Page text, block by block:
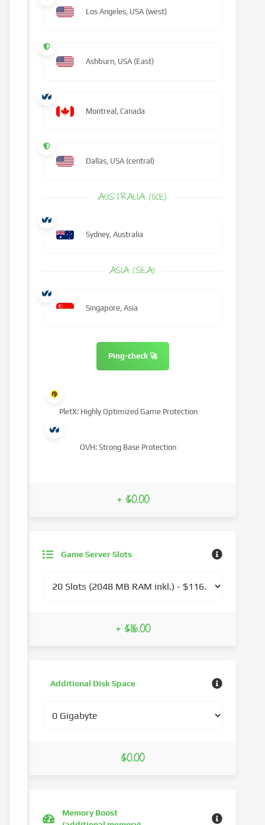
Game Server Slots
+ $116.00
Los Angeles, USA (west)
Ashburn, USA (East)
Montreal, Canada
Dallas, USA (central)
AUSTRALIA (OCE)
Sydney, Australia
ASIA (SEA)
Singapore, Asia
Ping-check 🚀
PletX: Highly Optimized Game Protection
OVH: Strong Base Protection
+ $0.00
Additional Disk Space
$0.00
Memory Boost